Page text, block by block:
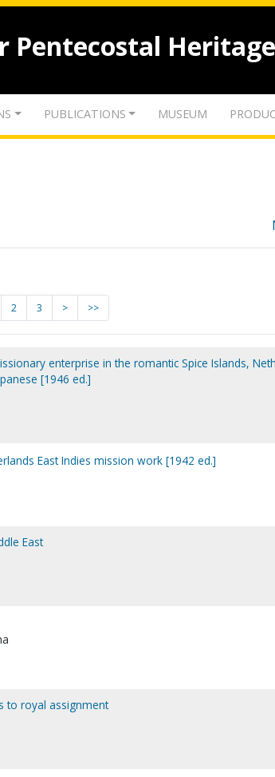
Pentecostal
PUBLICATIONS MUSEUM
2 3 > >>
enterprise in the romantic Spice Islands,
[1946 ed.]
East Indies mission work [1942 ed.]
East
to royal assignment